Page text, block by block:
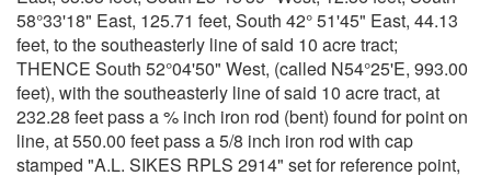
58°33'18" East, 125.71 feet, South 42° 51'45" East, 44.13
feet, to the southeasterly line of said 10 acre tract;
THENCE South 52°04'50" West, (called N54°25'E, 993.00
feet), with the southeasterly line of said 10 acre tract, at
232.28 feet pass a % inch iron rod (bent) found for point on
line, at 550.00 feet pass a 5/8 inch iron rod with cap
stamped "A.L. SIKES RPLS 2914" set for reference point,